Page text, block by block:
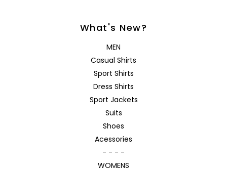
What's New?
MEN
Casual Shirts
Sport Shirts
Dress Shirts
Sport Jackets
Suits
Shoes
Acessories
- - - -
WOMENS